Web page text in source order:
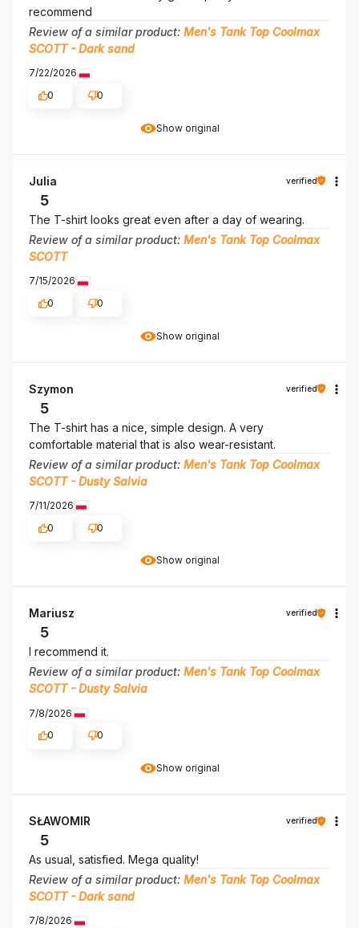
Show original
recommend
Review of a similar product: Men's Tank Top Coolmax
SCOTT - Dark sand
7/22/2026
0
0
Show original
Julia verified
5
The T-shirt looks great even after a day of wearing.
Review of a similar product: Men's Tank Top Coolmax
SCOTT
7/15/2026
0
0
Show original
Szymon verified
5
The T-shirt has a nice, simple design. A very
comfortable material that is also wear-resistant.
Review of a similar product: Men's Tank Top Coolmax
SCOTT - Dusty Salvia
7/11/2026
0
0
Show original
Mariusz verified
5
I recommend it.
Review of a similar product: Men's Tank Top Coolmax
SCOTT - Dusty Salvia
7/8/2026
0
0
SŁAWOMIR verified
5
As usual, satisfied. Mega quality!
Review of a similar product: Men's Tank Top Coolmax
SCOTT - Dark sand
7/8/2026